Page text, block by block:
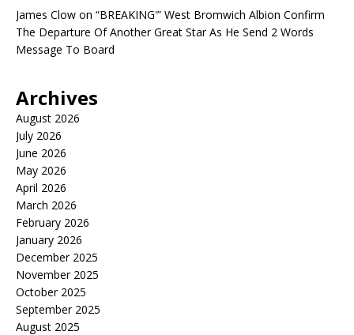
James Clow on “BREAKING'” West Bromwich Albion Confirm
The Departure Of Another Great Star As He Send 2 Words
Message To Board
Archives
August 2026
July 2026
June 2026
May 2026
April 2026
March 2026
February 2026
January 2026
December 2025
November 2025
October 2025
September 2025
August 2025